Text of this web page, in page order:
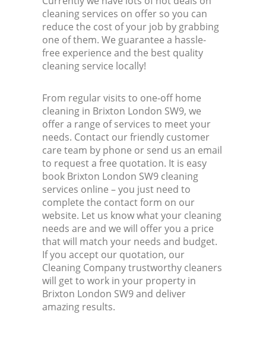
cleaning services on offer so you can
reduce the cost of your job by grabbing
one of them. We guarantee a hassle-
free experience and the best quality
cleaning service locally!
From regular visits to one-off home
cleaning in Brixton London SW9, we
offer a range of services to meet your
needs. Contact our friendly customer
care team by phone or send us an email
to request a free quotation. It is easy
book Brixton London SW9 cleaning
services online – you just need to
complete the contact form on our
website. Let us know what your cleaning
needs are and we will offer you a price
that will match your needs and budget.
If you accept our quotation, our
Cleaning Company trustworthy cleaners
will get to work in your property in
Brixton London SW9 and deliver
amazing results.